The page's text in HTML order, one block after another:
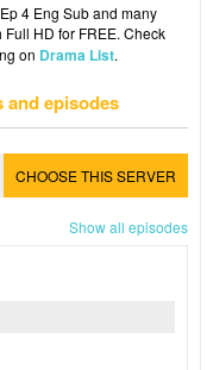
4 Eng Sub and many
Full HD for FREE. Check
on Drama List.
and episodes
CHOOSE THIS SERVER
Show all episodes